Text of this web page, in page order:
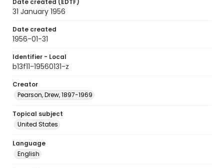
Date created (EDTF)
31 January 1956
Date created
1956-01-31
Identifier - Local
b13f11-19560131-z
Creator
Pearson, Drew, 1897-1969
Topical subject
United States
Language
English